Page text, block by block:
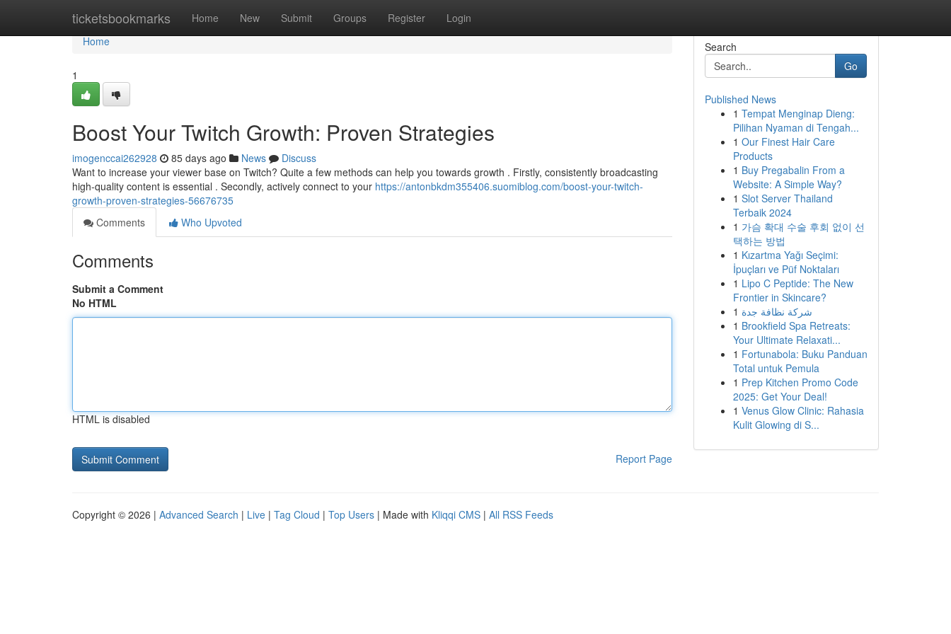
ticketsbookmarks Home New Submit Groups Register Login
Home
Home
1
Boost Your Twitch Growth: Proven Strategies
imogenccai262928 85 days ago News
Discuss
Want to increase your viewer base on Twitch? Quite a few methods can help you towards growth . Firstly, consistently broadcasting
high-quality content is essential . Secondly, actively connect to your https://antonbkdm355406.suomiblog.com/boost-your-twitch-
growth-proven-strategies-56676735
Comments
Who Upvoted
Comments
Submit a Comment
No HTML
HTML is disabled
Report Page
Search
Go
Published News
1 Tempat Menginap Dieng:
Pilihan Nyaman di Tengah...
1 Our Finest Hair Care
Products
1 Buy Pregabalin From a
Website: A Simple Way?
1 Slot Server Thailand
Terbaik 2024
1 가슴 확대 수술 후회 없이 선
택하는 방법
1 Kızartma Yağı Seçimi:
İpuçları ve Püf Noktaları
1 Lipo C Peptide: The New
Frontier in Skincare?
1 شركة نظافة جدة
1 Brookfield Spa Retreats:
Your Ultimate Relaxati...
1 Fortunabola: Buku Panduan
Total untuk Pemula
1 Prep Kitchen Promo Code
2025: Get Your Deal!
1 Venus Glow Clinic: Rahasia
Kulit Glowing di S...
Copyright © 2026 | Advanced Search | Live | Tag Cloud | Top Users | Made with Kliqqi CMS | All RSS Feeds